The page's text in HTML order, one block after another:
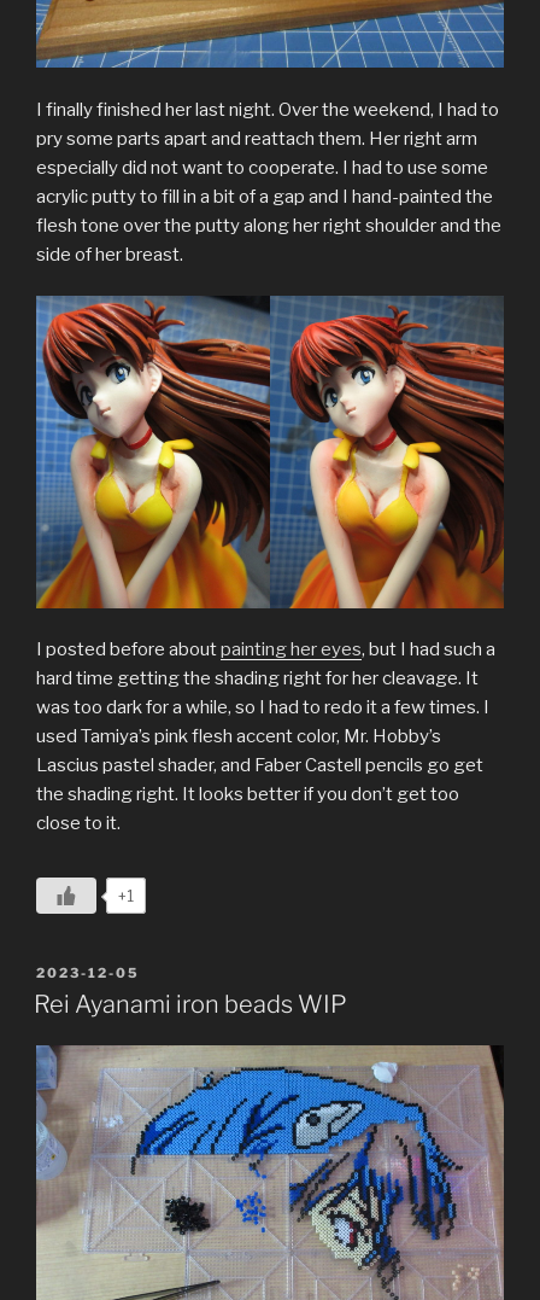
I finally finished her last night. Over the weekend, I had to
pry some parts apart and reattach them. Her right arm
especially did not want to cooperate. I had to use some
acrylic putty to fill in a bit of a gap and I hand-painted the
flesh tone over the putty along her right shoulder and the
side of her breast.
I posted before aboutpainting her eyes, but I had such a
hard time getting the shading right for her cleavage. It
was too dark for a while, so I had to redo it a few times. I
used Tamiya’s pink flesh accent color, Mr. Hobby’s
Lascius pastel shader, and Faber Castell pencils go get
the shading right. It looks better if you don’t get too
close to it.
+1
POSTED
ON
2023-12-05
Rei Ayanami iron beads WIP